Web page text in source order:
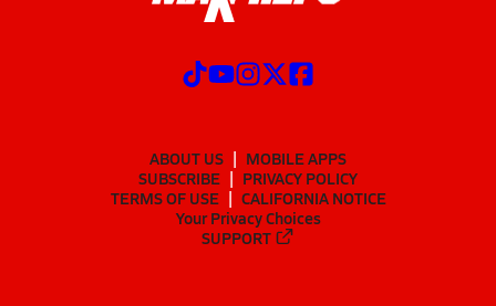
ABOUT US
MOBILE APPS
SUBSCRIBE
PRIVACY POLICY
TERMS OF USE
CALIFORNIA NOTICE
Your Privacy Choices
SUPPORT